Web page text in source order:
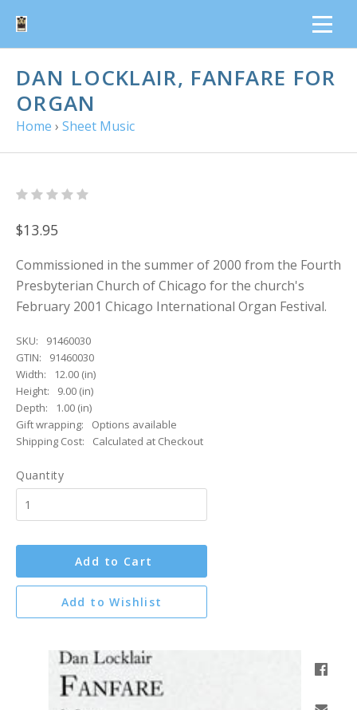
DAN LOCKLAIR, FANFARE FOR
ORGAN
Home › Sheet Music
$13.95
Commissioned in the summer of 2000 from the Fourth
Presbyterian Church of Chicago for the church's
February 2001 Chicago International Organ Festival.
SKU:
91460030
GTIN:
91460030
Width:
12.00 (in)
Height:
9.00 (in)
Depth:
1.00 (in)
Gift wrapping:
Options available
Shipping Cost:
Calculated at Checkout
Quantity
Add to Cart
Add to Wishlist